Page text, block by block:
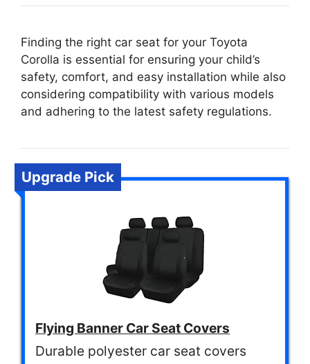
Finding the right car seat for your Toyota
Corolla is essential for ensuring your child’s
safety, comfort, and easy installation while also
considering compatibility with various models
and adhering to the latest safety regulations.
Upgrade Pick
Flying Banner Car Seat Covers
Durable polyester car seat covers